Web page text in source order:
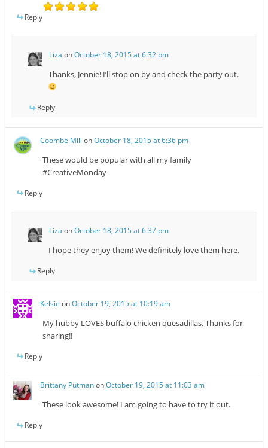
Reply
Liza onOctober 18, 2015 at 6:32 pm
Thanks, Jennie! I’ll stop on by and check the party out.
Reply
Coombe Mill onOctober 18, 2015 at 6:36 pm
These would be popular with all my family
#CreativeMonday
Reply
Liza onOctober 18, 2015 at 6:37 pm
I hope they enjoy them! We definitely love them here.
Reply
Kelsie onOctober 19, 2015 at 10:19 am
My hubby LOVES buffalo chicken quesadillas. Thanks for
sharing!!
Reply
Brittany PutmanonOctober 19, 2015 at 11:03 am
These look awesome! I am going to have to try it out.
Reply